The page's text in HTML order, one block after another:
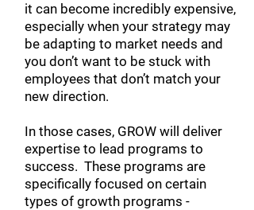
it can become incredibly expensive,
especially when your strategy may
be adapting to market needs and
you don’t want to be stuck with
employees that don’t match your
new direction.
In those cases, GROW will deliver
expertise to lead programs to
success. These programs are
specifically focused on certain
types of growth programs -